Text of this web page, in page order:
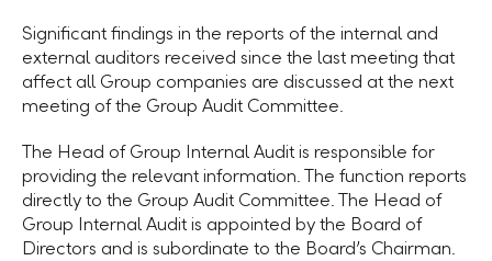
Significant findings in the reports of the internal and
external auditors received since the last meeting that
affect all Group companies are discussed at the next
meeting of the Group Audit Committee.
The Head of Group Internal Audit is responsible for
providing the relevant information. The function reports
directly to the Group Audit Committee. The Head of
Group Internal Audit is appointed by the Board of
Directors and is subordinate to the Board’s Chairman.